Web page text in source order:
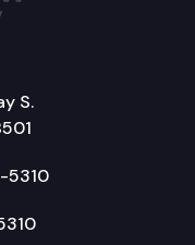
S.
5310